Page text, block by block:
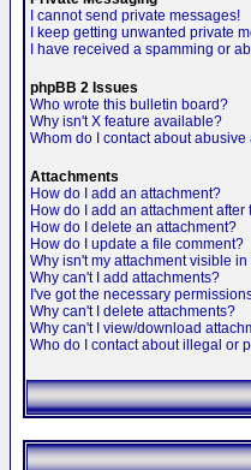
I cannot send private messages!
I keep getting unwanted private
I have received a spamming or
phpBB 2 Issues
Who wrote this bulletin board?
Why isn't X feature available?
Whom do I contact about
Attachments
How do I add an attachment?
How do I add an attachment
How do I delete an attachment?
How do I update a file comment?
Why isn't my attachment visible
Why can't I add attachments?
I've got the necessary
Why can't I delete attachments?
Why can't I view/download
Who do I contact about illegal or